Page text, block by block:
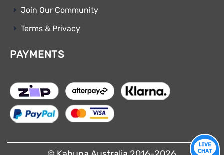
Join Our Community
Terms & Privacy
PAYMENTS